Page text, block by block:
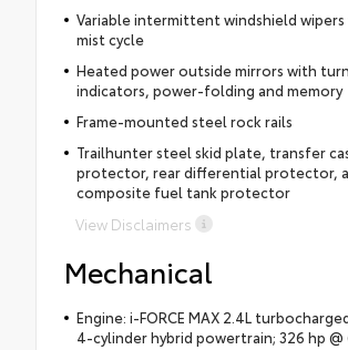
Variable intermittent windshield
mist cycle
Heated power outside mirrors with
indicators, power-folding and memory
Frame-mounted steel rock rails
Trailhunter steel skid plate, transfer
protector, rear differential protector,
composite fuel tank protector
View Disclaimers
Mechanical
Engine: i-FORCE MAX 2.4L
4-cylinder hybrid powertrain; 326 hp @